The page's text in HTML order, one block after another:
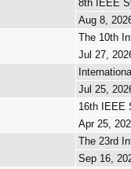
8th IEEE
Aug 8,
The 10th
Jul 27,
Jul 25,
16th IEEE
Apr 25,
The 23rd
Sep 16,